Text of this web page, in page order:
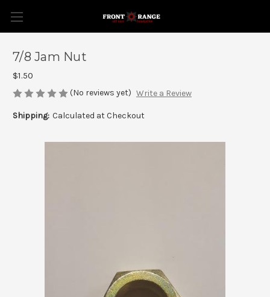
7/8 Jam Nut
$1.50
(No reviews yet) Write a Review
Shipping: Calculated at Checkout